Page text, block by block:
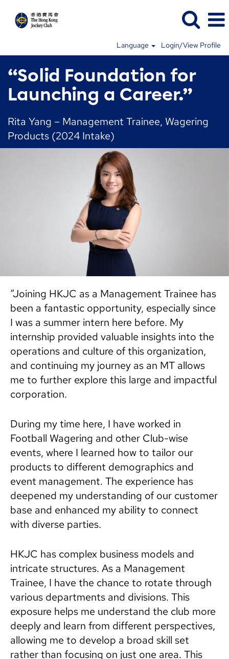
Language Login/View Profile
“Solid Foundation for
Launching a Career.”
Rita Yang – Management Trainee, Wagering
Products (2024 Intake)
“Joining HKJC as a Management Trainee has
been a fantastic opportunity, especially since
I was a summer intern here before. My
internship provided valuable insights into the
operations and culture of this organization,
and continuing my journey as an MT allows
me to further explore this large and impactful
corporation.
During my time here, I have worked in
Football Wagering and other Club-wise
events, where I learned how to tailor our
products to different demographics and
event management. The experience has
deepened my understanding of our customer
base and enhanced my ability to connect
with diverse parties.
HKJC has complex business models and
intricate structures. As a Management
Trainee, I have the chance to rotate through
various departments and divisions. This
exposure helps me understand the club more
deeply and learn from different perspectives,
allowing me to develop a broad skill set
rather than focusing on just one area. This